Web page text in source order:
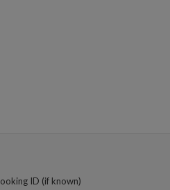
ID (if known)